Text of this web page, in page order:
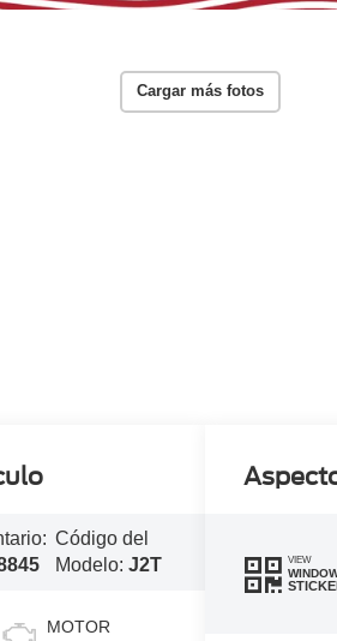
Cargar más fotos
Código del
Modelo: J2T
MOTOR
VIEW